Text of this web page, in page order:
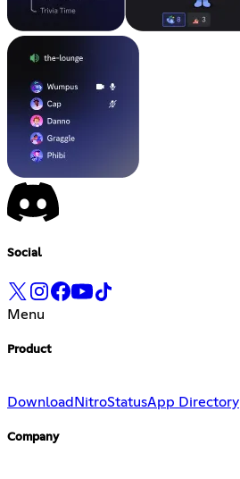
Social
Menu
Product
Download NitroStatusApp Directory
Company